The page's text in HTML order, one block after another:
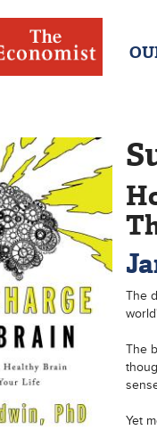
The
The
Yet